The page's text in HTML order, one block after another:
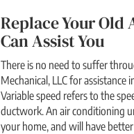
Replace Your
Can Assist You
There is no need to suffer
Mechanical, LLC for
Variable speed refers to the
ductwork. An air conditioning
your home, and will have